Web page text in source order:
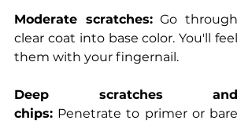
Moderate scratches: Go through
clear coat into base color. You'll feel
them with your fingernail.
Deep scratches and
chips: Penetrate to primer or bare